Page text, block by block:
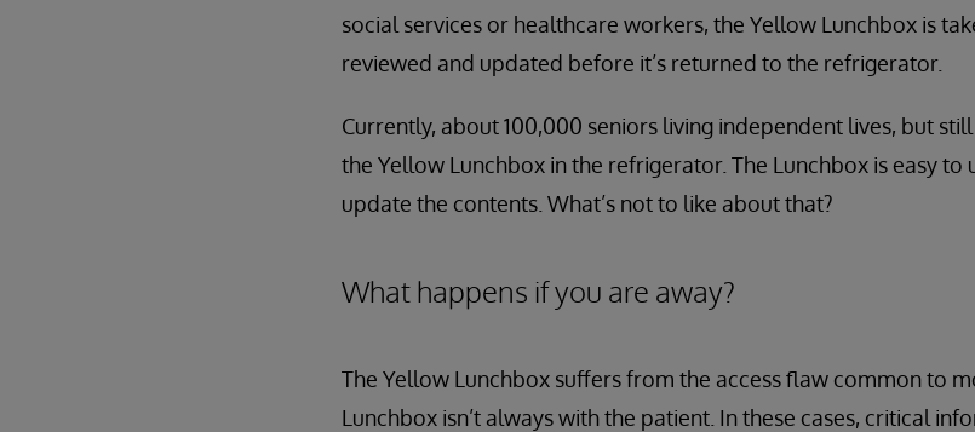
social services or healthcare workers, the Yellow Lunchbox is
reviewed and updated before it’s returned to the refrigerator.
Currently, about 100,000 seniors living independent lives, but
the Yellow Lunchbox in the refrigerator. The Lunchbox is easy to
update the contents. What’s not to like about that?
What happens if you are away?
The Yellow Lunchbox suffers from the access flaw common to
Lunchbox isn’t always with the patient. In these cases, critical